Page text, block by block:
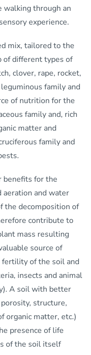
walking through an
experience.
mix, tailored to the
of different types of
clover, rape, rocket,
family and
of nutrition for the
family and, rich
matter and
family and
benefits for the
aeration and water
the decomposition of
contribute to
mass resulting
source of
of the soil and
insects and animal
A soil with better
structure,
organic matter, etc.)
presence of life
of the soil itself